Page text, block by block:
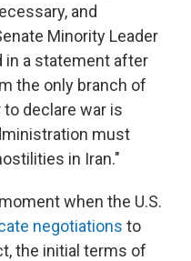
and
Minority Leader
in a statement after
the only branch of
declare war is
must
in Iran."
when the U.S.
negotiations to
the initial terms of